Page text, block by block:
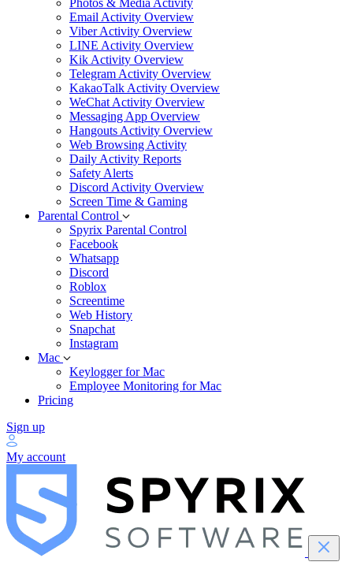
Photos & Media Activity
Email Activity Overview
Viber Activity Overview
LINE Activity Overview
Kik Activity Overview
Telegram Activity Overview
KakaoTalk Activity Overview
WeChat Activity Overview
Messaging App Overview
Hangouts Activity Overview
Web Browsing Activity
Daily Activity Reports
Safety Alerts
Discord Activity Overview
Screen Time & Gaming
Parental Control
Spyrix Parental Control
Facebook
Whatsapp
Discord
Roblox
Screentime
Web History
Snapchat
Instagram
Mac
Keylogger for Mac
Employee Monitoring for Mac
Pricing
Sign up
My account